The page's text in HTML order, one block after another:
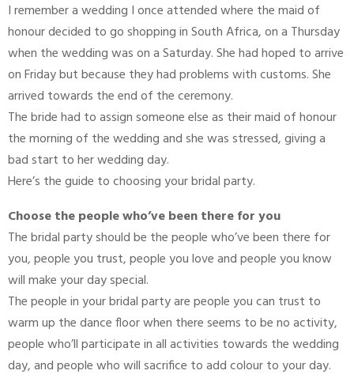
I remember a wedding I once attended where the maid of
honour decided to go shopping in South Africa, on a Thursday
when the wedding was on a Saturday. She had hoped to arrive
on Friday but because they had problems with customs. She
arrived towards the end of the ceremony.
The bride had to assign someone else as their maid of honour
the morning of the wedding and she was stressed, giving a
bad start to her wedding day.
Here’s the guide to choosing your bridal party.
Choose the people who’ve been there for you
The bridal party should be the people who’ve been there for
you, people you trust, people you love and people you know
will make your day special.
The people in your bridal party are people you can trust to
warm up the dance floor when there seems to be no activity,
people who’ll participate in all activities towards the wedding
day, and people who will sacrifice to add colour to your day.